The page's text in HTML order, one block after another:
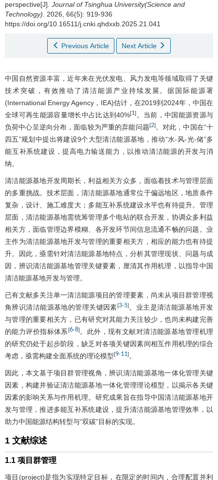
perspective[J]. Journal of Tsinghua University(Science and
Technology). 2026, 66(5): 919-936
https://doi.org/10.16511/j.cnki.qhdxxb.2025.21.041
Previous Article Next Article
中国自然资源丰富，近年来在光伏发电、风力发电等领域取得了关键
技术突破，有效推动了清洁能源产业持续发展。据国际能源署
(International Energy Agency，IEA)估计，在2019到2024年，中国在
全球可再生能源容量增长中占比达到40%[1] 。当前，中国能源资源与
负荷中心呈逆向分布，面临较为严重的弃能问题[2]。对此，中国在“十
四五”规划中提出将建设9个大型清洁能源基地，推动“水-风-光-储”多
能互补系统建设，提高电力输送能力，以推动清洁能源的开发与消
纳。
清洁能源基地开发周期长，利益相关方众多，面临着技术与管理层面
的多重挑战。技术层面，清洁能源基地通常位于偏远地区，地质条件
复杂，设计、施工难度大；多能互补系统建设水平也有待提升。管理
层面，清洁能源基地需统筹管理多个电站的联合开发，协调众多利益
相关方，面临管理边界模糊、各开发环节间信息流通不畅的问题。业
主作为清洁能源基地开发与管理的重要相关方，相应的能力也有待提
升。因此，亟需针对清洁能源基地特点，分析其管理现状、问题与成
因，辨识清洁能源基地管理关键要素，厘清其作用机理，以指导中国
清洁能源基地开发与管理。
已有文献多关注单一清洁能源项目的管理要素，尚未从项目群管理视
角辨识清洁能源基地的管理关键因素[3-5]。业主是清洁能源基地开发
与管理的重要相关方，已有研究对其能力关注较少，也尚未构建完善
的能力评价指标体系[6-8]。此外，现有文献对清洁能源基地管理机理
的研究仍处于起步阶段，缺乏对各项关键因素间相互作用机理的综合
考虑，亟需构建全面系统的理论模型[9-11]。
因此，本文基于项目群管理视角，辨识清洁能源基地一体化管理关键
因素，构建并验证清洁能源基地一体化管理理论模型，以揭示各关键
因素的影响关系与作用机理。研究成果旨在指导中国清洁能源基地开
发与管理，推进多能互补系统建设，提升清洁能源基地管理效率，以
助力中国能源结构转型与“双碳”目标的实现。
1 文献综述
1.1 项目群管理
项目(project)是指为实现特定目标，在限定的时间内，合理配置并利